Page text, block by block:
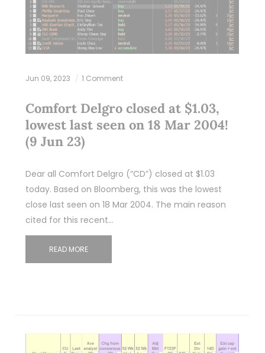
Jun 09, 2023 1 Comment
Comfort Delgro closed at $1.03,
lowest last seen on 18 Mar 2004!
(9 Jun 23)
Dear all Comfort Delgro (“CD”) closed at $1.03
today. Based on Bloomberg, this was the lowest
close last seen on 18 Mar 2004. The main reason
cited for this recent…
READ MORE